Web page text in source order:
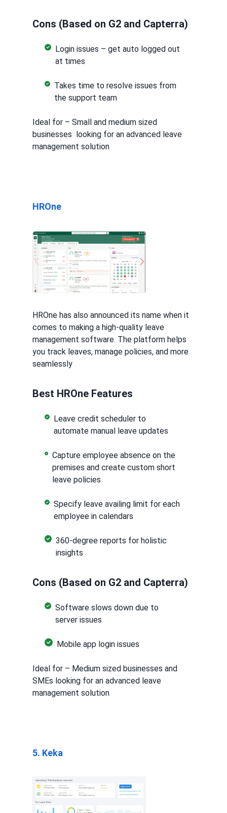
Cons (Based on G2 and Capterra)
Login issues – get auto logged out
at times
Takes time to resolve issues from
the support team
Ideal for – Small and medium sized
businesses looking for an advanced leave
management solution
HROne
HROne has also announced its name when it
comes to making a high-quality leave
management software. The platform helps
you track leaves, manage policies, and more
seamlessly
Best HROne Features
Leave credit scheduler to
automate manual leave updates
Capture employee absence on the
premises and create custom short
leave policies
Specify leave availing limit for each
employee in calendars
360-degree reports for holistic
insights
Cons (Based on G2 and Capterra)
Software slows down due to
server issues
Mobile app login issues
Ideal for – Medium sized businesses and
SMEs looking for an advanced leave
management solution
5. Keka